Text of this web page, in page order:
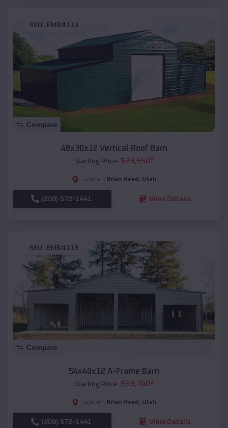
SKU : EMB#118
Compare
48x30x12 Vertical Roof Barn
Starting Price: $23,650*
Location: Brian Head , Utah
(208) 572-1441 View Details
SKU : EMB#119
Compare
54x40x12 A-Frame Barn
Starting Price: $33,740*
Location: Brian Head , Utah
(208) 572-1441 View Details